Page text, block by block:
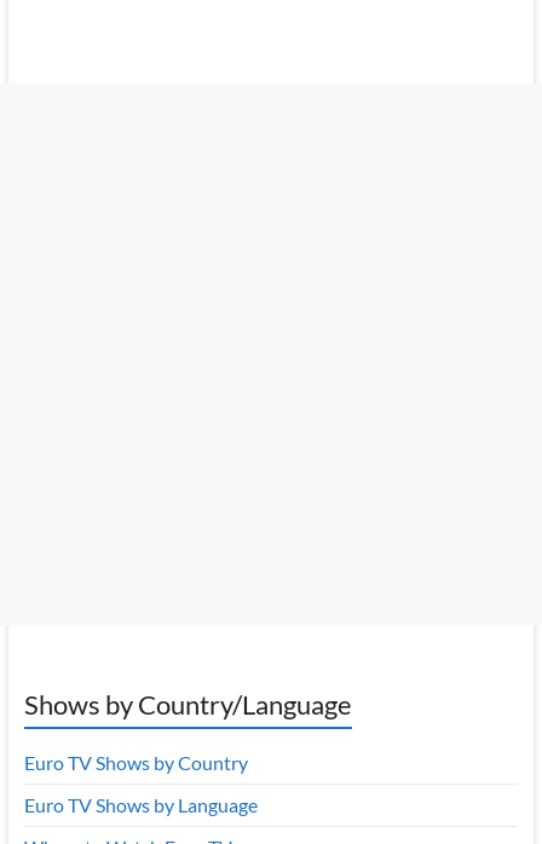
Shows by Country/Language
Euro TV Shows by Country
Euro TV Shows by Language